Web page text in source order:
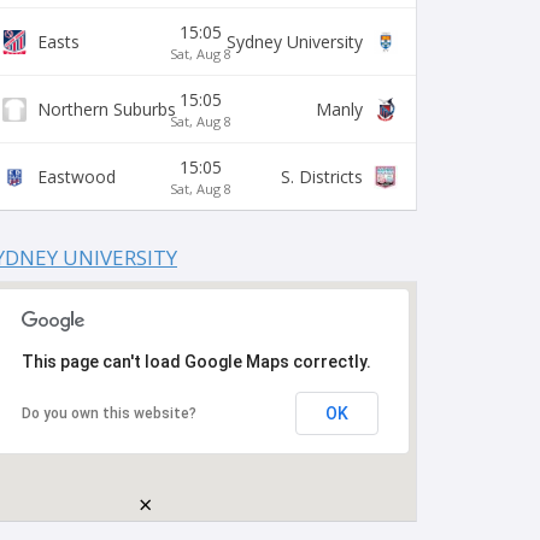
Easts 15:05
Sat, Aug 8
Sydney University
Northern Suburbs 15:05
Sat, Aug 8
Manly
Eastwood 15:05
Sat, Aug 8
S. Districts
UNIVERSITY
This page can't load Google Maps correctly.
Do you own this website? OK
×